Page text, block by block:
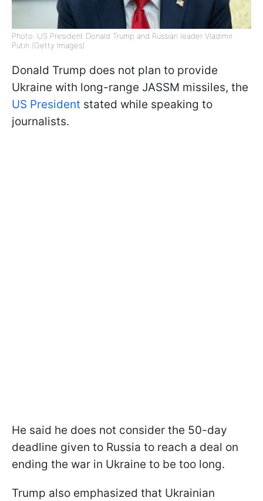
Photo: US President Donald Trump and Russian leader Vladimir
Putin (Getty Images)
Donald Trump does not plan to provide
Ukraine with long-range JASSM missiles, the
US President stated while speaking to
journalists.
He said he does not consider the 50-day
deadline given to Russia to reach a deal on
ending the war in Ukraine to be too long.
Trump also emphasized that Ukrainian